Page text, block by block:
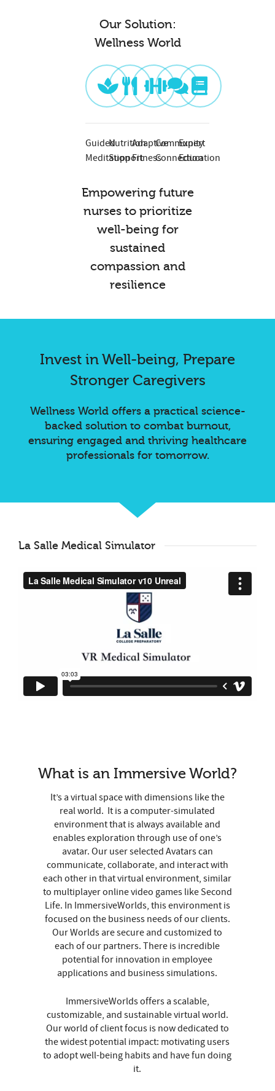
Our Solution:
Wellness World
Guided
Meditation
Nutrition
Support
Adaptive
Fitness
Community
Connection
Expert
Education
Empowering future
nurses to prioritize
well-being for
sustained
compassion and
resilience
Invest in Well-being, Prepare
Stronger Caregivers
Wellness World offers a practical science-
backed solution to combat burnout,
ensuring engaged and thriving healthcare
professionals for tomorrow.
La Salle Medical Simulator
What is an Immersive World?
It’s a virtual space with dimensions like the
real world. It is a computer-simulated
environment that is always available and
enables exploration through use of one’s
avatar. Our user selected Avatars can
communicate, collaborate, and interact with
each other in that virtual environment, similar
to multiplayer online video games like Second
Life. In ImmersiveWorlds, this environment is
focused on the business needs of our clients.
Our Worlds are secure and customized to
each of our partners. There is incredible
potential for innovation in employee
applications and business simulations.
ImmersiveWorlds offers a scalable,
customizable, and sustainable virtual world.
Our world of client focus is now dedicated to
the widest potential impact: motivating users
to adopt well-being habits and have fun doing
it.